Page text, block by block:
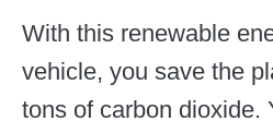
With this renewable
vehicle, you save the
tons of carbon dioxide.